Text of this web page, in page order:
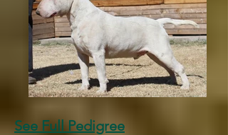
See Full Pedigree